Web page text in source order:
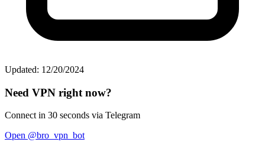
Updated: 12/20/2024
Need VPN right now?
Connect in 30 seconds via Telegram
Open @bro_vpn_bot